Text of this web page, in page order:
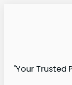
"Your Trusted